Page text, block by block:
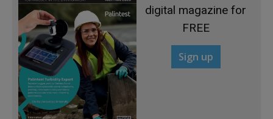
digital magazine for
FREE
Sign up